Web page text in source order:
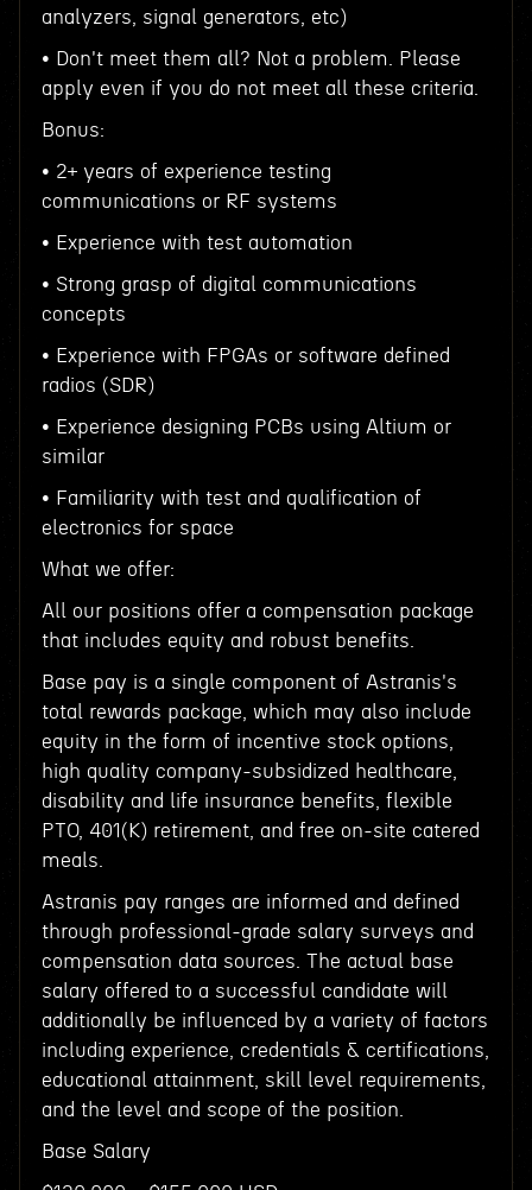
analyzers, signal generators, etc)
• Don't meet them all? Not a problem. Please
apply even if you do not meet all these criteria.
Bonus:
• 2+ years of experience testing
communications or RF systems
• Experience with test automation
• Strong grasp of digital communications
concepts
• Experience with FPGAs or software defined
radios (SDR)
• Experience designing PCBs using Altium or
similar
• Familiarity with test and qualification of
electronics for space
What we offer:
All our positions offer a compensation package
that includes equity and robust benefits.
Base pay is a single component of Astranis's
total rewards package, which may also include
equity in the form of incentive stock options,
high quality company-subsidized healthcare,
disability and life insurance benefits, flexible
PTO, 401(K) retirement, and free on-site catered
meals.
Astranis pay ranges are informed and defined
through professional-grade salary surveys and
compensation data sources. The actual base
salary offered to a successful candidate will
additionally be influenced by a variety of factors
including experience, credentials & certifications,
educational attainment, skill level requirements,
and the level and scope of the position.
Base Salary